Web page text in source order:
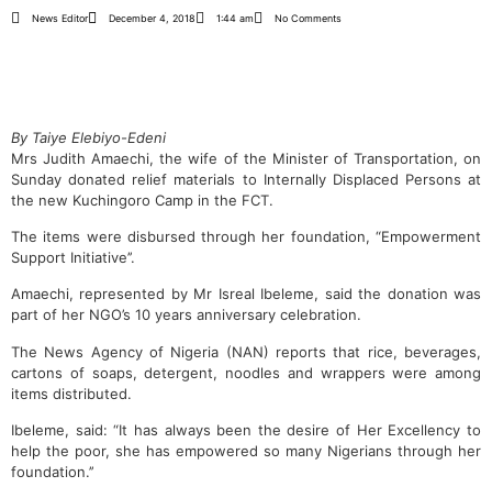
News Editor December 4, 2018 1:44 am No Comments
By Taiye Elebiyo-Edeni
Mrs Judith Amaechi, the wife of the Minister of Transportation, on
Sunday donated relief materials to Internally Displaced Persons at
the new Kuchingoro Camp in the FCT.
The items were disbursed through her foundation, “Empowerment
Support Initiative’’.
Amaechi, represented by Mr Isreal Ibeleme, said the donation was
part of her NGO’s 10 years anniversary celebration.
The News Agency of Nigeria (NAN) reports that rice, beverages,
cartons of soaps, detergent, noodles and wrappers were among
items distributed.
Ibeleme, said: “It has always been the desire of Her Excellency to
help the poor, she has empowered so many Nigerians through her
foundation.’’